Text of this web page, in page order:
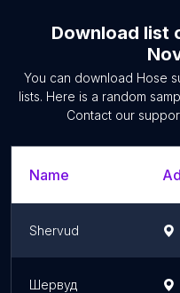
Download list
You can download Hose
lists. Here is a random
Contact our
Name
Shervud
Шервуд